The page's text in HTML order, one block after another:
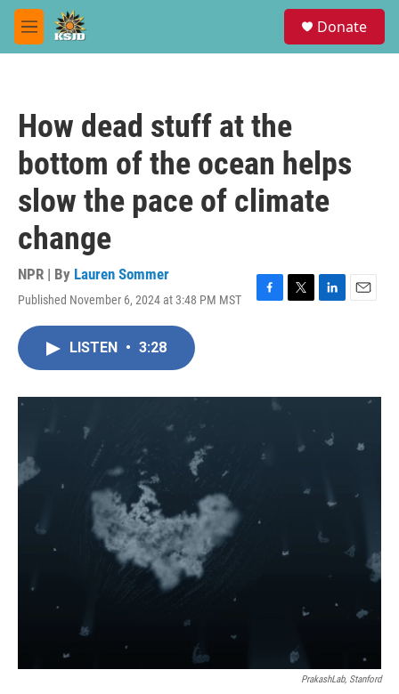
Skip to main content
M
e
Donate
How dead stuff at the
bottom of the ocean helps
slow the pace of climate
change
NPR | By Lauren Sommer
Published November 6, 2024 at 3:48 PM MST
F
o
T
r
L
I
E
LISTEN • 3:28
PrakashLab, Stanford